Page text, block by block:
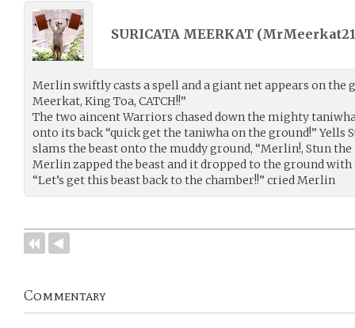
SURICATA MEERKAT (MrMeerkat21
Merlin swiftly casts a spell and a giant net appears on the
Meerkat, King Toa, CATCH!!”
The two aincent Warriors chased down the mighty
onto its back “quick get the taniwha on the ground!” Yells
slams the beast onto the muddy ground, “Merlin!, Stun the
Merlin zapped the beast and it dropped to the ground with
“Let’s get this beast back to the chamber!!” cried Merlin
Commentary